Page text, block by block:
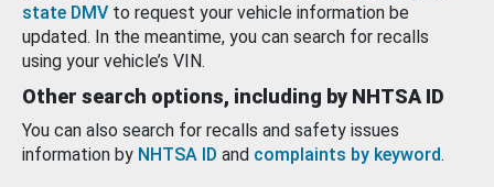
state DMV to request your vehicle information be
updated. In the meantime, you can search for recalls
using your vehicle’s VIN.
Other search options, including by NHTSA ID
You can also search for recalls and safety issues
information by NHTSA ID and complaints by keyword.